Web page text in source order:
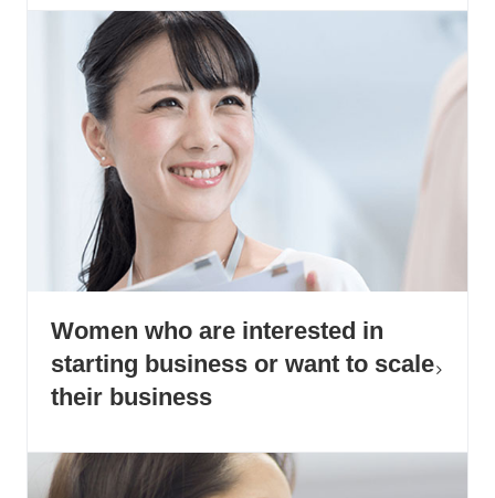
Women who are interested in
starting business or want to scale
their business